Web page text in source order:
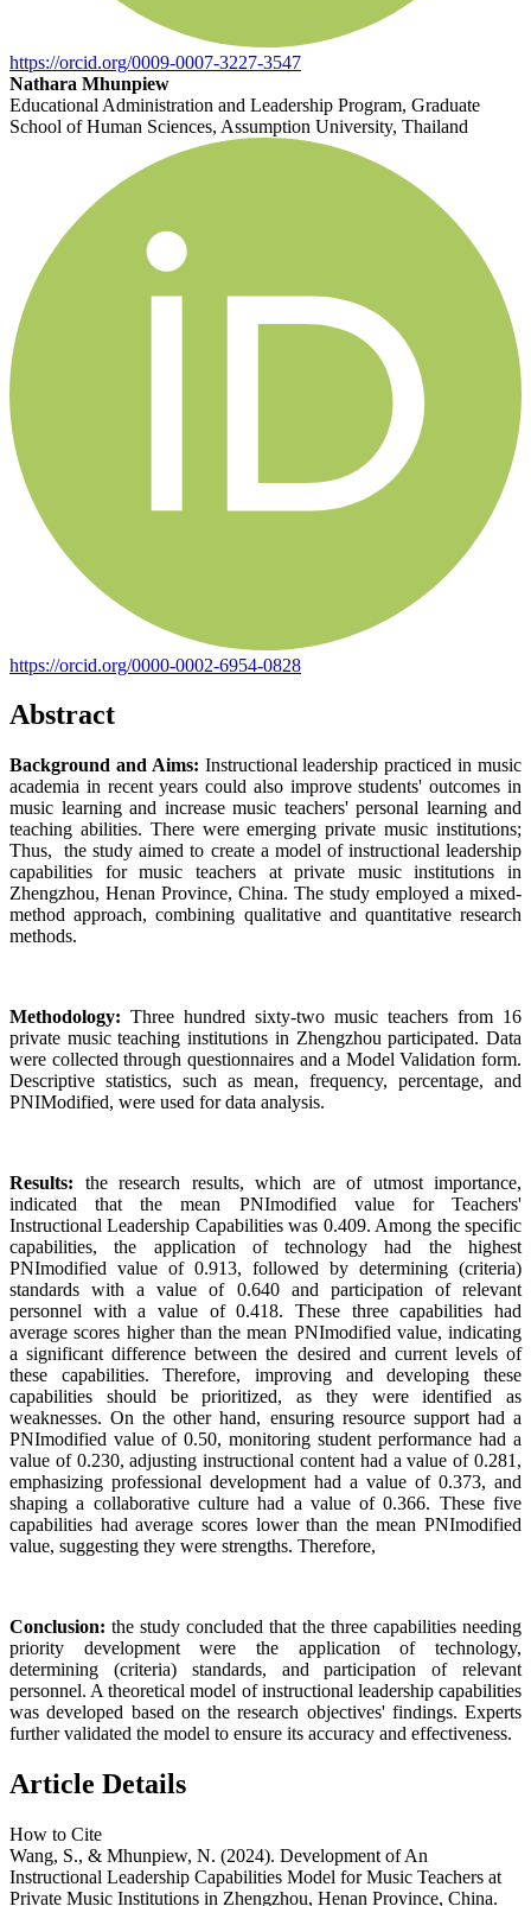
https://orcid.org/0009-0007-3227-3547
Nathara Mhunpiew
Educational Administration and Leadership Program, Graduate
School of Human Sciences, Assumption University, Thailand
https://orcid.org/0000-0002-6954-0828
Abstract
Background and Aims: Instructional leadership practiced in music
academia in recent years could also improve students' outcomes in
music learning and increase music teachers' personal learning and
teaching abilities. There were emerging private music institutions;
Thus, the study aimed to create a model of instructional leadership
capabilities for music teachers at private music institutions in
Zhengzhou, Henan Province, China. The study employed a mixed-
method approach, combining qualitative and quantitative research
methods.
Methodology: Three hundred sixty-two music teachers from 16
private music teaching institutions in Zhengzhou participated. Data
were collected through questionnaires and a Model Validation form.
Descriptive statistics, such as mean, frequency, percentage, and
PNIModified, were used for data analysis.
Results: the research results, which are of utmost importance,
indicated that the mean PNImodified value for Teachers'
Instructional Leadership Capabilities was 0.409. Among the specific
capabilities, the application of technology had the highest
PNImodified value of 0.913, followed by determining (criteria)
standards with a value of 0.640 and participation of relevant
personnel with a value of 0.418. These three capabilities had
average scores higher than the mean PNImodified value, indicating
a significant difference between the desired and current levels of
these capabilities. Therefore, improving and developing these
capabilities should be prioritized, as they were identified as
weaknesses. On the other hand, ensuring resource support had a
PNImodified value of 0.50, monitoring student performance had a
value of 0.230, adjusting instructional content had a value of 0.281,
emphasizing professional development had a value of 0.373, and
shaping a collaborative culture had a value of 0.366. These five
capabilities had average scores lower than the mean PNImodified
value, suggesting they were strengths. Therefore,
Conclusion: the study concluded that the three capabilities needing
priority development were the application of technology,
determining (criteria) standards, and participation of relevant
personnel. A theoretical model of instructional leadership capabilities
was developed based on the research objectives' findings. Experts
further validated the model to ensure its accuracy and effectiveness.
Article Details
How to Cite
Wang, S., & Mhunpiew, N. (2024). Development of An
Instructional Leadership Capabilities Model for Music Teachers at
Private Music Institutions in Zhengzhou, Henan Province, China.